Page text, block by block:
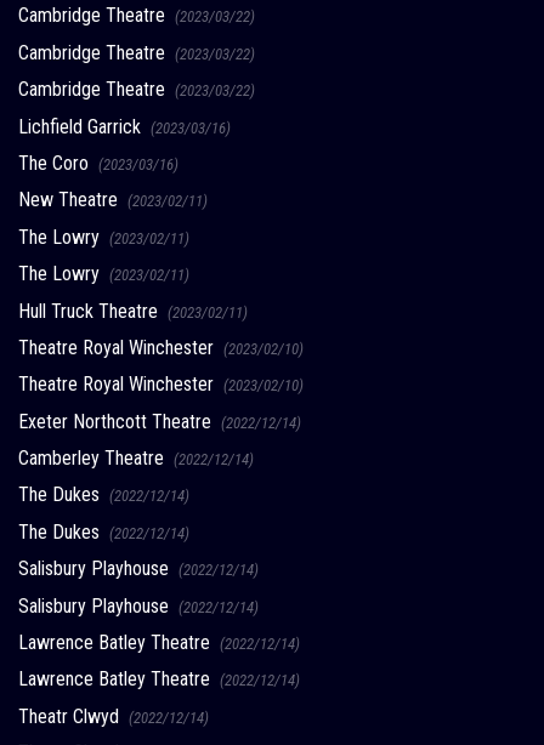
Cambridge Theatre (2023/03/22)
Cambridge Theatre (2023/03/22)
Cambridge Theatre (2023/03/22)
Lichfield Garrick (2023/03/16)
The Coro (2023/03/16)
New Theatre (2023/02/11)
The Lowry (2023/02/11)
The Lowry (2023/02/11)
Hull Truck Theatre (2023/02/11)
Theatre Royal Winchester (2023/02/10)
Theatre Royal Winchester (2023/02/10)
Exeter Northcott Theatre (2022/12/14)
Camberley Theatre (2022/12/14)
The Dukes (2022/12/14)
The Dukes (2022/12/14)
Salisbury Playhouse (2022/12/14)
Salisbury Playhouse (2022/12/14)
Lawrence Batley Theatre (2022/12/14)
Lawrence Batley Theatre (2022/12/14)
Theatr Clwyd (2022/12/14)